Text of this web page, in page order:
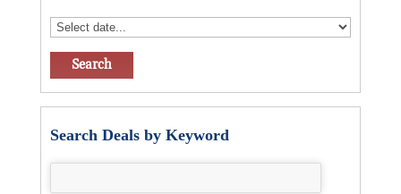
Search Deals by Keyword